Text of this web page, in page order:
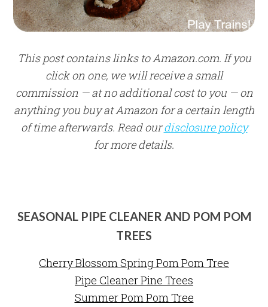
This post contains links to Amazon.com. If you
click on one, we will receive a small
commission — at no additional cost to you — on
anything you buy at Amazon for a certain length
of time afterwards. Read ourdisclosure policy
for more details.
SEASONAL PIPE CLEANER AND POM POM
TREES
Cherry Blossom Spring Pom Pom Tree
Pipe Cleaner Pine Trees
Summer Pom Pom Tree